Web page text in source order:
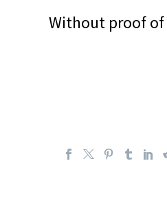
Without proof of